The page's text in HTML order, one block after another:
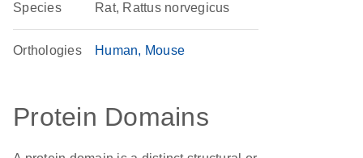
Species Rat, Rattus norvegicus
Orthologies Human Mouse
Protein Domains